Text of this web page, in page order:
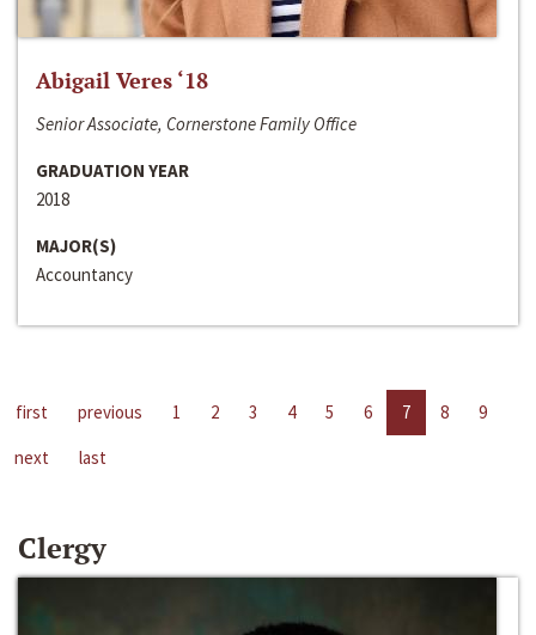
Abigail Veres ‘18
Senior Associate, Cornerstone Family Office
GRADUATION YEAR
2018
MAJOR(S)
Accountancy
first previous 1 2 3 4 5 6 7 8
9
next
last
Clergy